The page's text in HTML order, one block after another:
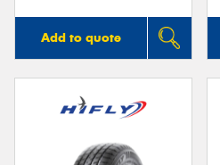
Add to quote